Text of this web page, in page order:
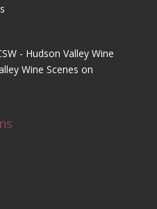
- Hudson Valley Wine
Wine Scenes on